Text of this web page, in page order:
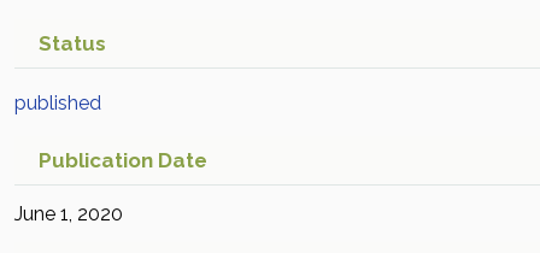
Status
published
Publication Date
June 1, 2020